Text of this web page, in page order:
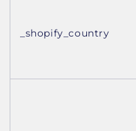
_shopify_country